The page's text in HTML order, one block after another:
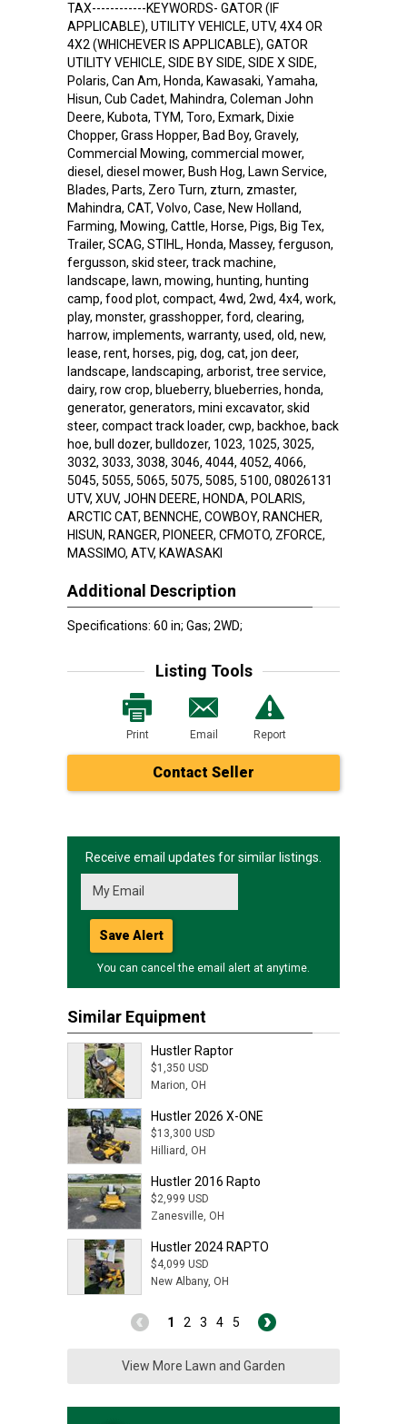
TAX------------KEYWORDS- GATOR (IF
APPLICABLE), UTILITY VEHICLE, UTV, 4X4 OR
4X2 (WHICHEVER IS APPLICABLE), GATOR
UTILITY VEHICLE, SIDE BY SIDE, SIDE X SIDE,
Polaris, Can Am, Honda, Kawasaki, Yamaha,
Hisun, Cub Cadet, Mahindra, Coleman John
Deere, Kubota, TYM, Toro, Exmark, Dixie
Chopper, Grass Hopper, Bad Boy, Gravely,
Commercial Mowing, commercial mower,
diesel, diesel mower, Bush Hog, Lawn Service,
Blades, Parts, Zero Turn, zturn, zmaster,
Mahindra, CAT, Volvo, Case, New Holland,
Farming, Mowing, Cattle, Horse, Pigs, Big Tex,
Trailer, SCAG, STIHL, Honda, Massey, ferguson,
fergusson, skid steer, track machine,
landscape, lawn, mowing, hunting, hunting
camp, food plot, compact, 4wd, 2wd, 4x4, work,
play, monster, grasshopper, ford, clearing,
harrow, implements, warranty, used, old, new,
lease, rent, horses, pig, dog, cat, jon deer,
landscape, landscaping, arborist, tree service,
dairy, row crop, blueberry, blueberries, honda,
generator, generators, mini excavator, skid
steer, compact track loader, cwp, backhoe, back
hoe, bull dozer, bulldozer, 1023, 1025, 3025,
3032, 3033, 3038, 3046, 4044, 4052, 4066,
5045, 5055, 5065, 5075, 5085, 5100, 08026131
UTV, XUV, JOHN DEERE, HONDA, POLARIS,
ARCTIC CAT, BENNCHE, COWBOY, RANCHER,
HISUN, RANGER, PIONEER, CFMOTO, ZFORCE,
MASSIMO, ATV, KAWASAKI
Additional Description
Specifications: 60 in; Gas; 2WD;
Listing Tools
Print Email Report
Contact Seller
Receive email updates for similar listings.
Save Alert
You can cancel the email alert at anytime.
Similar Equipment
Hustler Raptor
$1,350 USD
Marion, OH
Hustler 2026 X-ONE
$13,300 USD
Hilliard, OH
Hustler 2016 Rapto
$2,999 USD
Zanesville, OH
Hustler 2024 RAPTO
$4,099 USD
New Albany, OH
1 2 3 4 5
View More Lawn and Garden